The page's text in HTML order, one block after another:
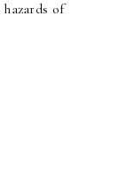
of